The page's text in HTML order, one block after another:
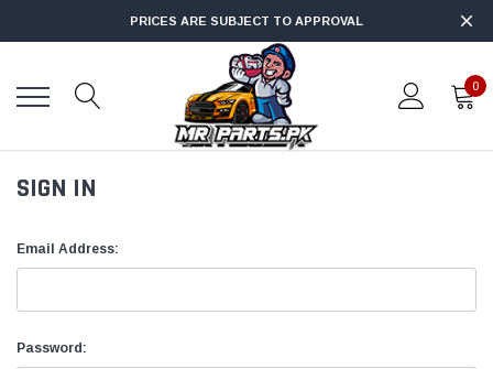
PRICES ARE SUBJECT TO APPROVAL
0
SIGN IN
Email Address:
Password: